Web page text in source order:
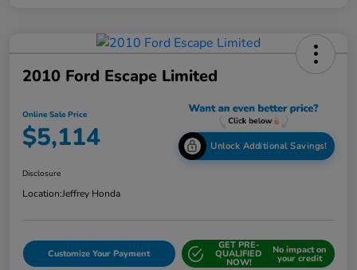
2010 Ford Escape Limited
Online Sale Price
$5,114 Unlock Additional Savings!
Disclosure
Location:Jeffrey Honda
Customize Your Payment
GET PRE-
QUALIFIED
NOW!
No impact on
your credit